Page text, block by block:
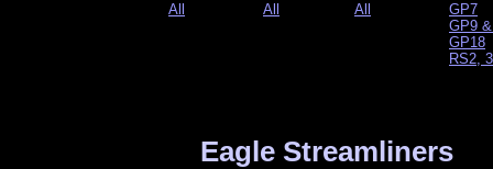
All
All All
GP7
GP9
GP18
RS2,
Eagle Streamliners